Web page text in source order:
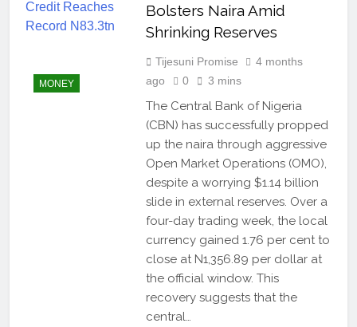
MONEY
Bolsters Naira Amid
Shrinking Reserves
Tijesuni Promise
4 months
ago
0 3 mins
The Central Bank of Nigeria
(CBN) has successfully propped
up the naira through aggressive
Open Market Operations (OMO),
despite a worrying $1.14 billion
slide in external reserves. Over a
four-day trading week, the local
currency gained 1.76 per cent to
close at N1,356.89 per dollar at
the official window. This
recovery suggests that the
central…